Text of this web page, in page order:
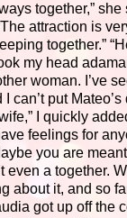
together,”
attraction is
together.”
my head
woman. I’ve
can’t put
I quickly
feelings for
you are
even a together.
about it, and so
got up off the